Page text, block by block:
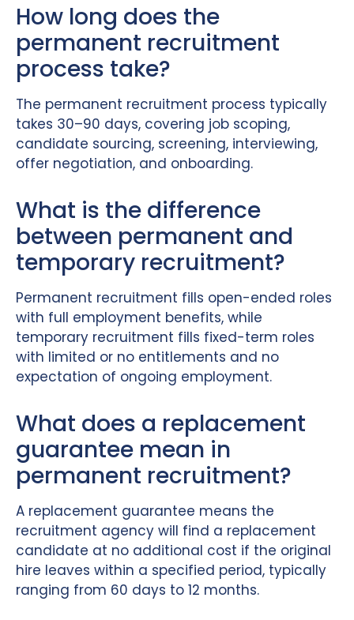
How long does the
permanent recruitment
process take?
The permanent recruitment process typically
takes 30–90 days, covering job scoping,
candidate sourcing, screening, interviewing,
offer negotiation, and onboarding.
What is the difference
between permanent and
temporary recruitment?
Permanent recruitment fills open-ended roles
with full employment benefits, while
temporary recruitment fills fixed-term roles
with limited or no entitlements and no
expectation of ongoing employment.
What does a replacement
guarantee mean in
permanent recruitment?
A replacement guarantee means the
recruitment agency will find a replacement
candidate at no additional cost if the original
hire leaves within a specified period, typically
ranging from 60 days to 12 months.